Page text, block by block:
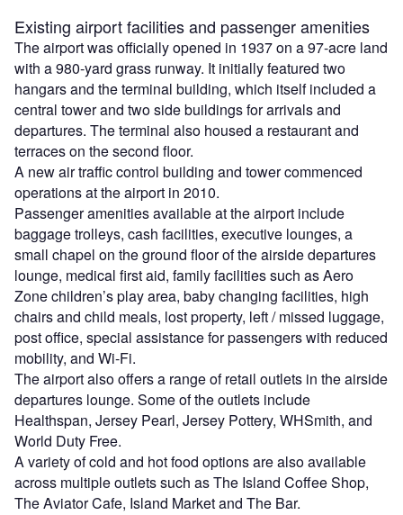
Existing airport facilities and passenger amenities
The airport was officially opened in 1937 on a 97-acre land
with a 980-yard grass runway. It initially featured two
hangars and the terminal building, which itself included a
central tower and two side buildings for arrivals and
departures. The terminal also housed a restaurant and
terraces on the second floor.
A new air traffic control building and tower commenced
operations at the airport in 2010.
Passenger amenities available at the airport include
baggage trolleys, cash facilities, executive lounges, a
small chapel on the ground floor of the airside departures
lounge, medical first aid, family facilities such as Aero
Zone children’s play area, baby changing facilities, high
chairs and child meals, lost property, left / missed luggage,
post office, special assistance for passengers with reduced
mobility, and Wi-Fi.
The airport also offers a range of retail outlets in the airside
departures lounge. Some of the outlets include
Healthspan, Jersey Pearl, Jersey Pottery, WHSmith, and
World Duty Free.
A variety of cold and hot food options are also available
across multiple outlets such as The Island Coffee Shop,
The Aviator Cafe, Island Market and The Bar.